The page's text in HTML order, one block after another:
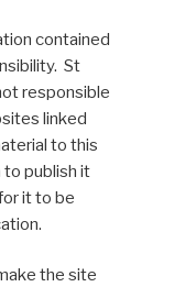
contained
St
responsible
linked
to this
publish it
it to be
the site